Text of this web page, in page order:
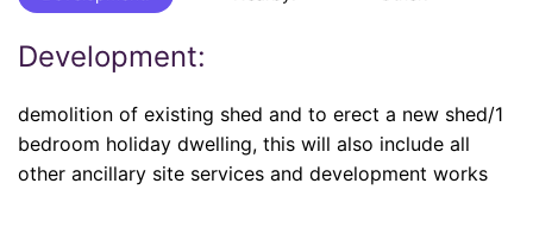
Development:
demolition of existing shed and to erect a new shed/1
bedroom holiday dwelling, this will also include all
other ancillary site services and development works